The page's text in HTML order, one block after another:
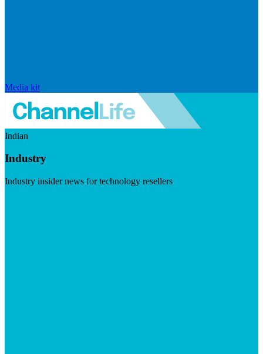
Media kit
Indian
Industry
Industry insider news for technology resellers